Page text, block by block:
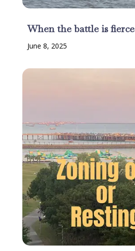
When the battle is fierce
June 8, 2025